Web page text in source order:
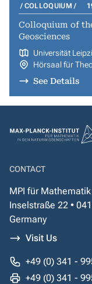
COLLOQUIUM
Colloquium of
Geosciences
Universität
Hörsaal für
See Details
CONTACT
MPI für
Inselstraße 22 •
Germany
Visit Us
+49 (0) 341 -
+49 (0) 341 -